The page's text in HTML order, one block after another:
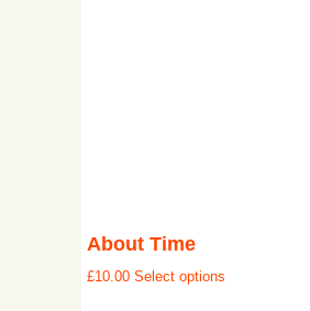
About Time
£10.00 Select options